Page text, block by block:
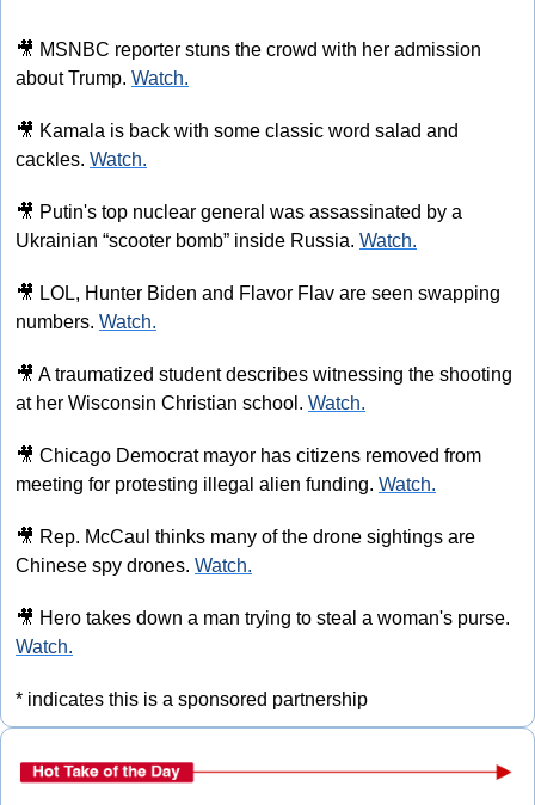
🎥 MSNBC reporter stuns the crowd with her admission
about Trump. Watch.
🎥 Kamala is back with some classic word salad and
cackles. Watch.
🎥 Putin's top nuclear general was assassinated by a
Ukrainian “scooter bomb” inside Russia. Watch.
🎥 LOL, Hunter Biden and Flavor Flav are seen swapping
numbers. Watch.
🎥 A traumatized student describes witnessing the shooting
at her Wisconsin Christian school. Watch.
🎥 Chicago Democrat mayor has citizens removed from
meeting for protesting illegal alien funding. Watch.
🎥 Rep. McCaul thinks many of the drone sightings are
Chinese spy drones. Watch.
🎥
Watch.
* indicates this is a sponsored partnership